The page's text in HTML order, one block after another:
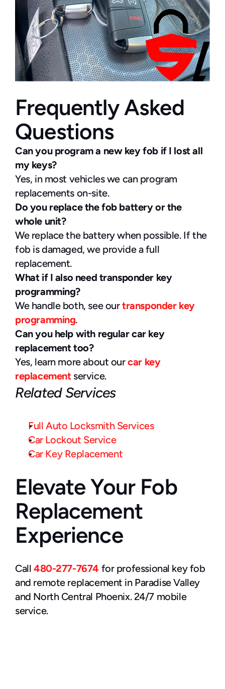
Frequently Asked
Questions
Can you program a new key fob if I lost all
my keys?
Yes, in most vehicles we can program
replacements on-site.
Do you replace the fob battery or the
whole unit?
We replace the battery when possible. If the
fob is damaged, we provide a full
replacement.
What if I also need transponder key
programming?
We handle both, see our transponder key
programming.
Can you help with regular car key
replacement too?
Yes, learn more about our car key
replacement service.
Related Services
Full Auto Locksmith Services
Car Lockout Service
Car Key Replacement
Elevate Your Fob
Replacement
Experience
Call 480-277-7674 for professional key fob
and remote replacement in Paradise Valley
and North Central Phoenix. 24/7 mobile
service.